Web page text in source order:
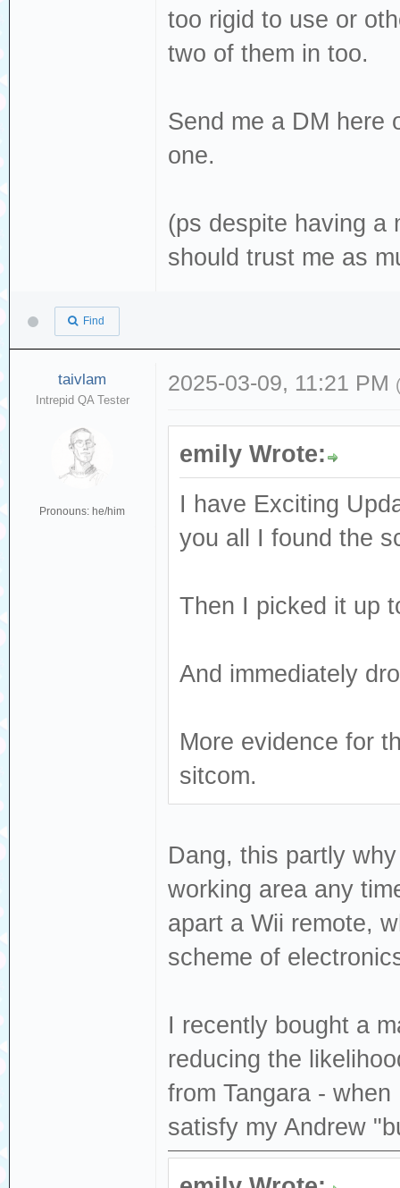
too rigid to use or
two of them in too.
Send me a DM here
one.
(ps despite having a
should trust me as
Find
taivlam
Intrepid QA Tester
Pronouns: he/him
2025-03-09, 11:21 PM
emily Wrote:
I have Exciting
you all I found the
Then I picked it up
And immediately
More evidence for
sitcom.
Dang, this partly
working area any
apart a Wii remote,
scheme of
I recently bought a
reducing the
from Tangara -
satisfy my Andrew